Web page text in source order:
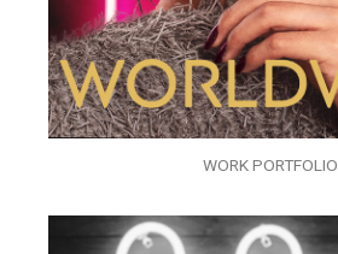
WORK PORTFOLIO